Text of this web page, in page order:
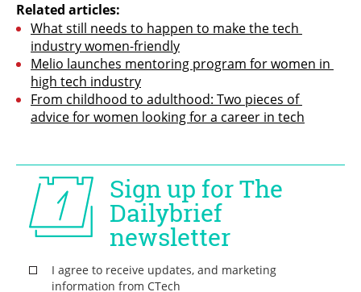
Related articles:
What still needs to happen to make the tech
industry women-friendly
Melio launches mentoring program for women in
high tech industry
From childhood to adulthood: Two pieces of
advice for women looking for a career in tech